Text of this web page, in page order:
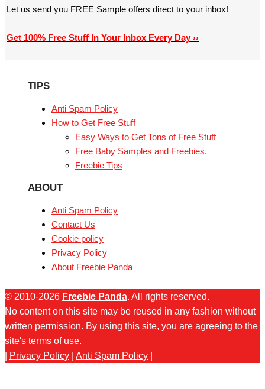
Let us send you FREE Sample offers direct to your inbox!
Get 100% Free Stuff In Your Inbox Every Day ››
TIPS
Anti Spam Policy
How to Get Free Stuff
Easy Ways to Get Tons of Free Stuff
Free Baby Samples and Freebies.
Freebie Tips
ABOUT
Anti Spam Policy
Contact Us
Cookie policy
Privacy Policy
About Freebie Panda
© 2010-2026 Freebie Panda. All rights reserved.
No content on this site may be reused in any fashion without
written permission. By using this site, you are agreeing to the
site's terms of use.
Privacy Policy Anti Spam Policy